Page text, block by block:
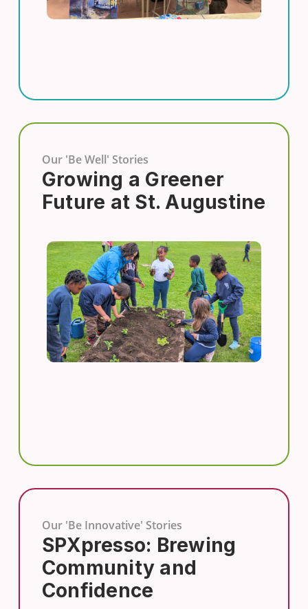
Our 'Be Well' Stories
Growing a Greener
Future at St. Augustine
Our 'Be Innovative' Stories
SPXpresso: Brewing
Community and
Confidence